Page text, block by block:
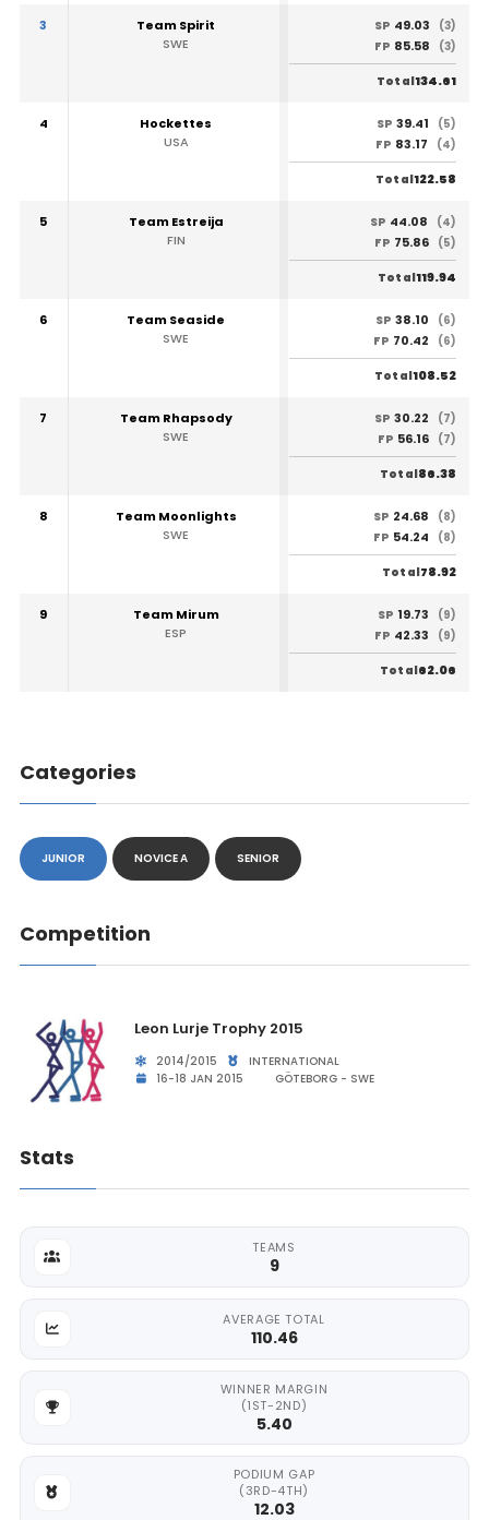
3
Team Spirit
SWE
SP 49.03
(3)
FP 85.58 (3)
Total134.61
4
Hockettes
USA
SP 39.41
(5)
FP 83.17 (4)
Total122.58
5
Team Estreija
FIN
SP 44.08
(4)
FP 75.86 (5)
Total119.94
6
Team Seaside
SWE
SP 38.10
(6)
FP 70.42 (6)
Total108.52
7
Team Rhapsody
SWE
SP 30.22
(7)
FP 56.16 (7)
Total86.38
8
Team Moonlights
SWE
SP 24.68
(8)
FP 54.24 (8)
Total78.92
9
Team Mirum
ESP
SP 19.73
(9)
FP 42.33 (9)
Total62.06
Categories
JUNIOR NOVICE A SENIOR
Competition
Leon Lurje Trophy 2015
2014/2015
INTERNATIONAL
16-18 JAN 2015
GÖTEBORG - SWE
Stats
TEAMS
9
AVERAGE TOTAL
110.46
WINNER MARGIN
(1ST-2ND)
5.40
PODIUM GAP
(3RD-4TH)
12.03